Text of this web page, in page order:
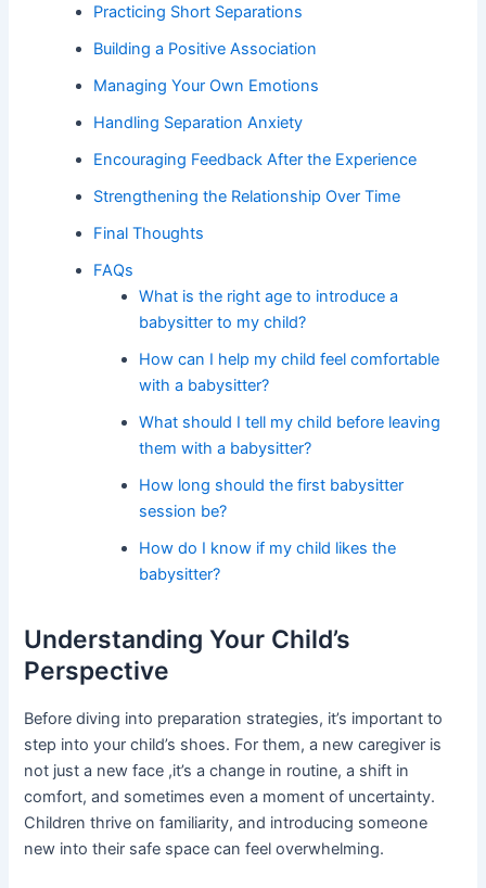
Practicing Short Separations
Building a Positive Association
Managing Your Own Emotions
Handling Separation Anxiety
Encouraging Feedback After the Experience
Strengthening the Relationship Over Time
Final Thoughts
FAQs
What is the right age to introduce a
babysitter to my child?
How can I help my child feel comfortable
with a babysitter?
What should I tell my child before leaving
them with a babysitter?
How long should the first babysitter
session be?
How do I know if my child likes the
babysitter?
Understanding Your Child’s
Perspective
Before diving into preparation strategies, it’s important to
step into your child’s shoes. For them, a new caregiver is
not just a new face ,it’s a change in routine, a shift in
comfort, and sometimes even a moment of uncertainty.
Children thrive on familiarity, and introducing someone
new into their safe space can feel overwhelming.